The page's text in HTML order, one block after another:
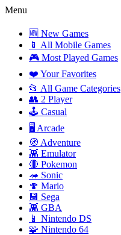
Menu
🆕 New Games
📱 All Mobile Games
🎮 Most Played Games
❤️ Your Favorites
📂 All Game Categories
👥 2 Player
🕹️ Casual
🖥️ Arcade
🧭 Adventure
👾 Emulator
🔴 Pokemon
🦔 Sonic
🍄 Mario
💾 Sega
👾 GBA
📱 Nintendo DS
🧩 Nintendo 64